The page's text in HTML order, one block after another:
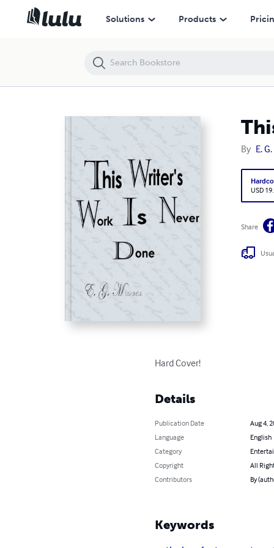
Solutions Products
By E.
USD
Share
Hard Cover!
Details
Publication Date
Aug 4,
Language
English
Category
Copyright
All
Contributors
By
Keywords
This Writer's Work Is Never Done